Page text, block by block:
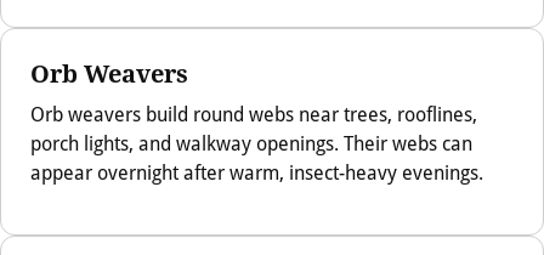
Orb Weavers
Orb weavers build round webs near trees, rooflines,
porch lights, and walkway openings. Their webs can
appear overnight after warm, insect-heavy evenings.